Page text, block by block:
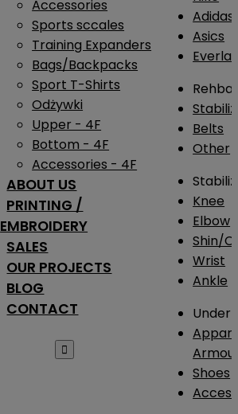
Accessories
Sports sccales
Training Expanders
Bags/Backpacks
Sport T-Shirts
Odżywki
Upper - 4F
Bottom - 4F
Accessories - 4F
ABOUT US
PRINTING /
EMBROIDERY
SALES
OUR PROJECTS
BLOG
CONTACT

Adidas
Asics
Belts
Other
Knee
Elbow
Shin/
Wrist
Ankle
Under
Shoes